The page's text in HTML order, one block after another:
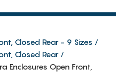
Closed Rear - 9 Sizes
Closed Rear
Enclosures Open Front,